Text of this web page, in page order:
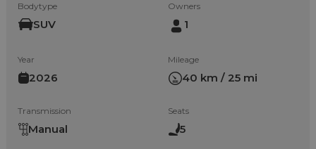
Bodytype
SUV
Owners
1
Year
2026
Mileage
40 km / 25 mi
Transmission
Manual
Seats
5